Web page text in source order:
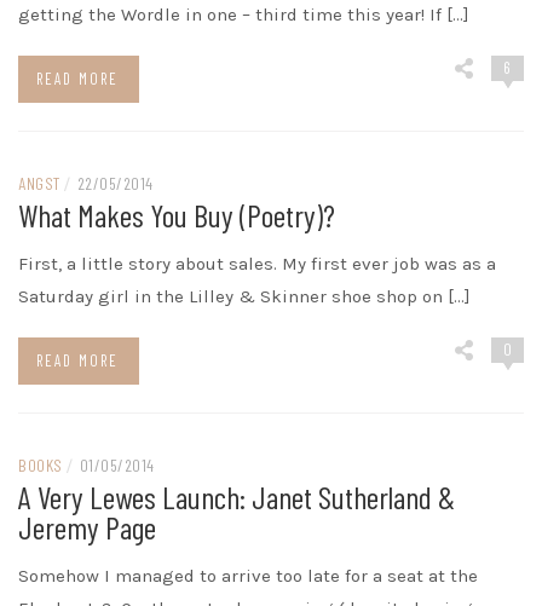
getting the Wordle in one – third time this year! If […]
READ MORE
6
ANGST / 22/05/2014
What Makes You Buy (poetry)?
First, a little story about sales. My first ever job was as a
Saturday girl in the Lilley & Skinner shoe shop on […]
READ MORE
0
BOOKS / 01/05/2014
A Very Lewes Launch: Janet Sutherland &
Jeremy Page
Somehow I managed to arrive too late for a seat at the